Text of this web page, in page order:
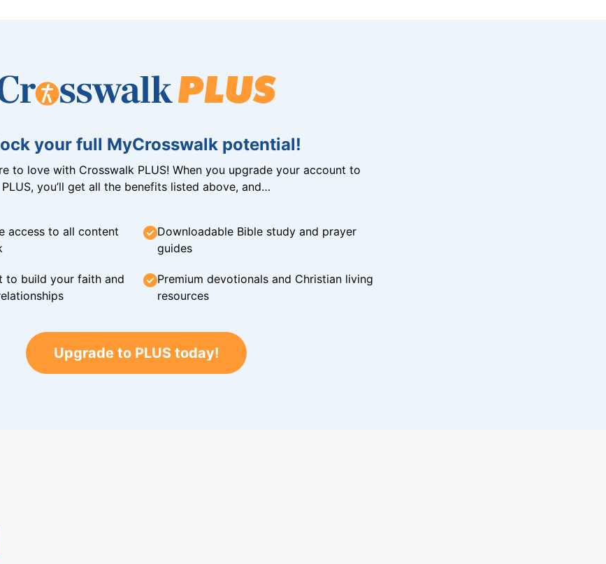
your full MyCrosswalk potential!
to love with Crosswalk PLUS! When you upgrade your account to
PLUS, you’ll get all the benefits listed above, and…
access to all content
Downloadable Bible study and prayer
guides
to build your faith and
Premium devotionals and Christian living
resources
Upgrade to PLUS today!